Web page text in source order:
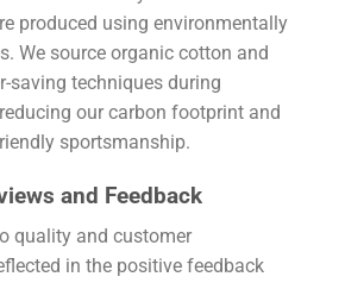
produced using environmentally
We source organic cotton and
saving techniques during
our carbon footprint and
sportsmanship.
and Feedback
quality and customer
in the positive feedback